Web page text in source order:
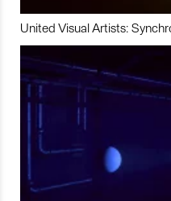
United Visual Artists: